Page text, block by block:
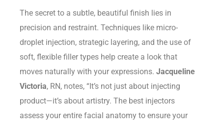
The secret to a subtle, beautiful finish lies in
precision and restraint. Techniques like micro-
droplet injection, strategic layering, and the use of
soft, flexible filler types help create a look that
moves naturally with your expressions. Jacqueline
Victoria, RN, notes, “It’s not just about injecting
product—it’s about artistry. The best injectors
assess your entire facial anatomy to ensure your